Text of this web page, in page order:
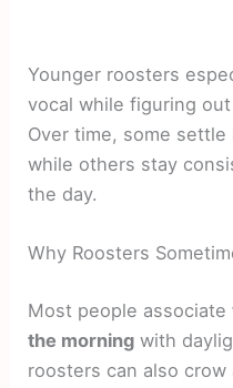
Younger roosters
vocal while figuring
Over time, some
while others stay
the day.
Why Roosters
Most people associate
the morning with
roosters can also